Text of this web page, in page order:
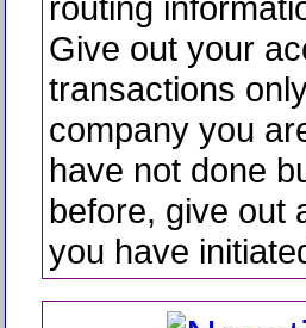
Give out your
transactions
company you
have not done
before, give out
you have